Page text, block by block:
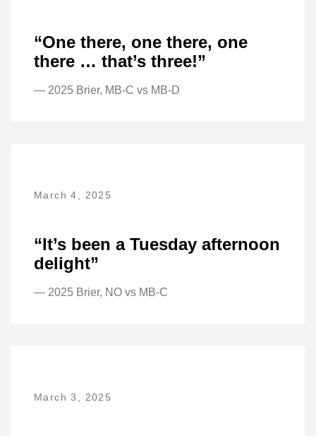
“One there, one there, one
there … that’s three!”
— 2025 Brier, MB-C vs MB-D
March 4, 2025
“It’s been a Tuesday afternoon
delight”
— 2025 Brier, NO vs MB-C
March 3, 2025